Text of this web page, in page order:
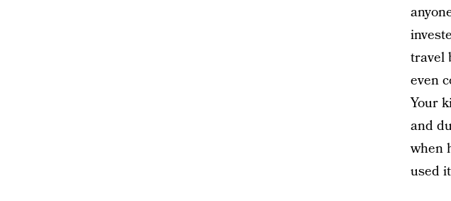
travel
even
Your
and
when
used